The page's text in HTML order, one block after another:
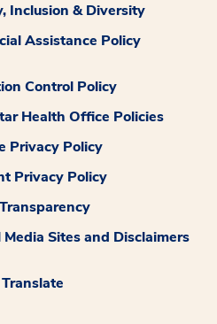
Inclusion & Diversity
Assistance Policy
Control Policy
Health Office Policies
Privacy Policy
Privacy Policy
Media Sites and Disclaimers
Translate